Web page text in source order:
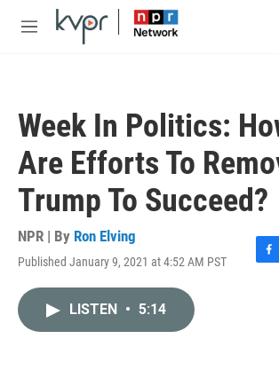
Skip to main content
M
Week In Politics:
Are Efforts To
Trump To Succeed?
NPR | By Ron Elving
Published January 9, 2021 at 4:52 AM PST
F
LISTEN • 5:14